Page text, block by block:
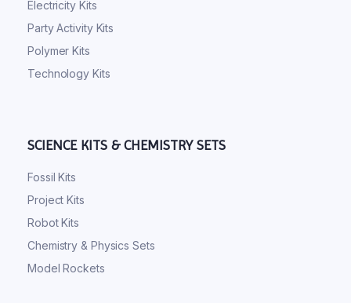
Electricity Kits
Party Activity Kits
Polymer Kits
Technology Kits
SCIENCE KITS & CHEMISTRY SETS
Fossil Kits
Project Kits
Robot Kits
Chemistry & Physics Sets
Model Rockets